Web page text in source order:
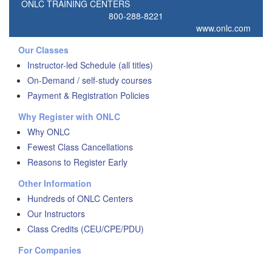
ONLC TRAINING CENTERS
800-288-8221
www.onlc.com
Our Classes
Instructor-led Schedule (all titles)
On-Demand / self-study courses
Payment & Registration Policies
Why Register with ONLC
Why ONLC
Fewest Class Cancellations
Reasons to Register Early
Other Information
Hundreds of ONLC Centers
Our Instructors
Class Credits (CEU/CPE/PDU)
For Companies